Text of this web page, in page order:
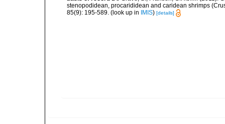
stenopodidean, procarididean and caridean shrimps
85(9): 195-589. (look up in IMIS) [details]